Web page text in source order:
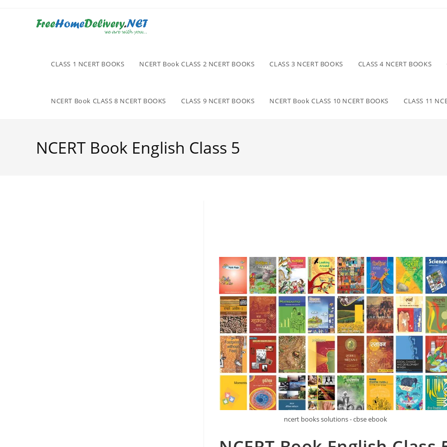
CLASS 1 NCERT BOOKS NCERT Book CLASS 2 NCERT BOOKS CLASS 3 NCERT BOOKS CLASS 4 NCERT BOOKS
NCERT Book CLASS 8 NCERT BOOKS CLASS 9 NCERT BOOKS NCERT Book CLASS 10 NCERT BOOKS CLASS 11
NCERT Book English Class 5
ncert books solutions - cbse ebook